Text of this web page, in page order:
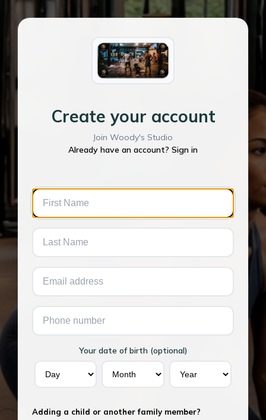
Create your account
Join Woody's Studio
Already have an account? Sign in
Your date of birth (optional)
Adding a child or another family member?